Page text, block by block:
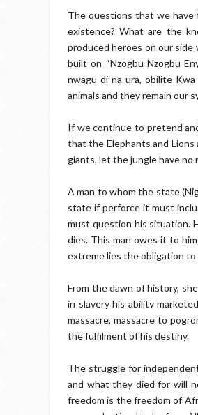
The questions that we
existence? What are the
produced heroes on our
built on “Nzogbu Nzogbu
nwagu di-na-ura, obilite
animals and they remain our
If we continue to pretend
that the Elephants and
giants, let the jungle have
A man to whom the state
state if perforce it must
must question his situation.
dies. This man owes it to
extreme lies the obligation to
From the dawn of history,
in slavery his ability
massacre, massacre to
the fulfilment of his destiny.
The struggle for
and what they died for will
freedom is the freedom of